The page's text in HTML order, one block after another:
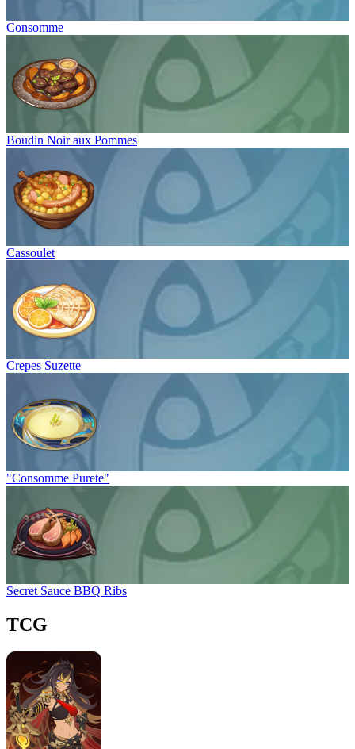
Consomme
Boudin Noir aux Pommes
Cassoulet
Crepes Suzette
"Consomme Purete"
Secret Sauce BBQ Ribs
TCG